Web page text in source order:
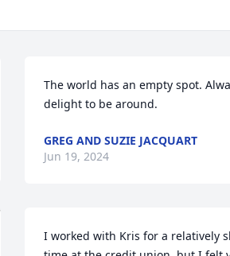
The world has an empty spot.
delight to be around.
GREG AND SUZIE JACQUART
Jun 19, 2024
I worked with Kris for a relatively